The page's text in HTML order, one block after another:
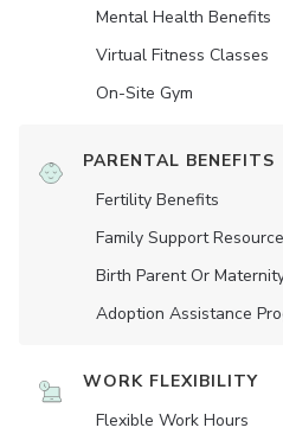
Mental Health Benefits
Virtual Fitness Classes
On-Site Gym
PARENTAL BENEFITS
Fertility Benefits
Family Support
Birth Parent Or
Adoption Assistance
WORK FLEXIBILITY
Flexible Work Hours